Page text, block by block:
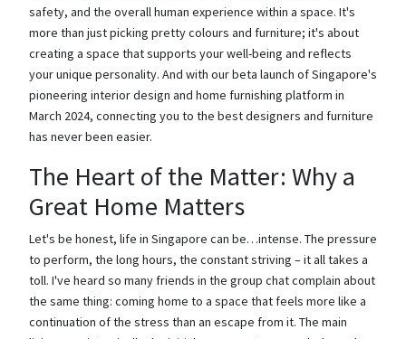
safety, and the overall human experience within a space. It's
more than just picking pretty colours and furniture; it's about
creating a space that supports your well-being and reflects
your unique personality. And with our beta launch of Singapore's
pioneering interior design and home furnishing platform in
March 2024, connecting you to the best designers and furniture
has never been easier.
The Heart of the Matter: Why a
Great Home Matters
Let's be honest, life in Singapore can be…intense. The pressure
to perform, the long hours, the constant striving – it all takes a
toll. I've heard so many friends in the group chat complain about
the same thing: coming home to a space that feels more like a
continuation of the stress than an escape from it. The main